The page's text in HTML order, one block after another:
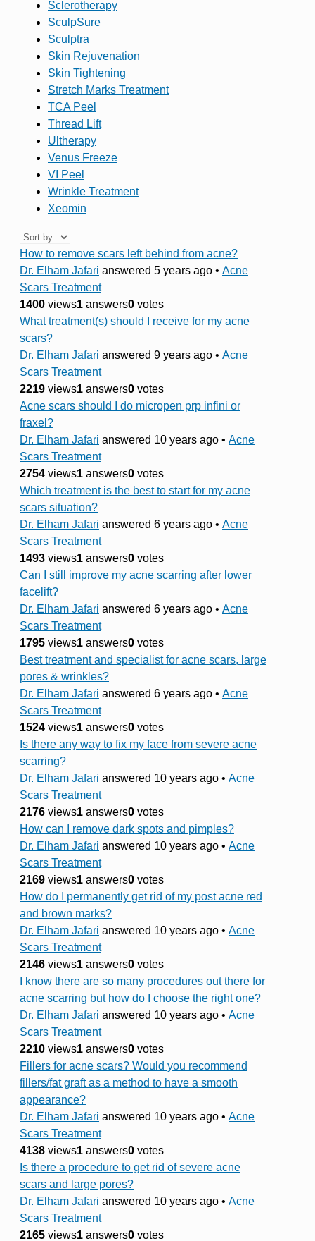
Sclerotherapy
SculpSure
Sculptra
Skin Rejuvenation
Skin Tightening
Stretch Marks Treatment
TCA Peel
Thread Lift
Ultherapy
Venus Freeze
VI Peel
Wrinkle Treatment
Xeomin
How to remove scars left behind from acne?
Dr. Elham Jafari answered 5 years ago • Acne
Scars Treatment
1400 views1 answers0 votes
What treatment(s) should I receive for my acne
scars?
Dr. Elham Jafari answered 9 years ago • Acne
Scars Treatment
2219 views1 answers0 votes
Acne scars should I do micropen prp infini or
fraxel?
Dr. Elham Jafari answered 10 years ago • Acne
Scars Treatment
2754 views1 answers0 votes
Which treatment is the best to start for my acne
scars situation?
Dr. Elham Jafari answered 6 years ago • Acne
Scars Treatment
1493 views1 answers0 votes
Can I still improve my acne scarring after lower
facelift?
Dr. Elham Jafari answered 6 years ago • Acne
Scars Treatment
1795 views1 answers0 votes
Best treatment and specialist for acne scars, large
pores & wrinkles?
Dr. Elham Jafari answered 6 years ago • Acne
Scars Treatment
1524 views1 answers0 votes
Is there any way to fix my face from severe acne
scarring?
Dr. Elham Jafari answered 10 years ago • Acne
Scars Treatment
2176 views1 answers0 votes
How can I remove dark spots and pimples?
Dr. Elham Jafari answered 10 years ago • Acne
Scars Treatment
2169 views1 answers0 votes
How do I permanently get rid of my post acne red
and brown marks?
Dr. Elham Jafari answered 10 years ago • Acne
Scars Treatment
2146 views1 answers0 votes
I know there are so many procedures out there for
acne scarring but how do I choose the right one?
Dr. Elham Jafari answered 10 years ago • Acne
Scars Treatment
2210 views1 answers0 votes
Fillers for acne scars? Would you recommend
fillers/fat graft as a method to have a smooth
appearance?
Dr. Elham Jafari answered 10 years ago • Acne
Scars Treatment
4138 views1 answers0 votes
Is there a procedure to get rid of severe acne
scars and large pores?
Dr. Elham Jafari answered 10 years ago • Acne
Scars Treatment
2165 views1 answers0 votes